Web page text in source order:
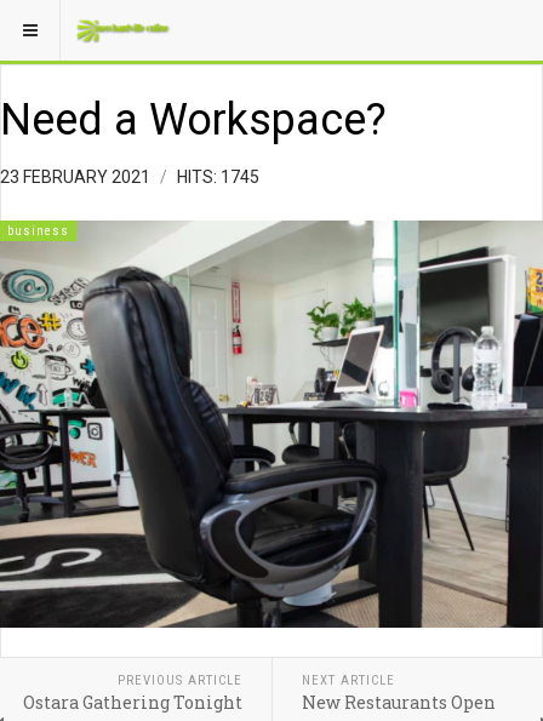
Need a Workspace?
23 FEBRUARY 2021 HITS: 1745
business
PREVIOUS ARTICLE
Ostara Gathering Tonight
NEXT ARTICLE
New Restaurants Open